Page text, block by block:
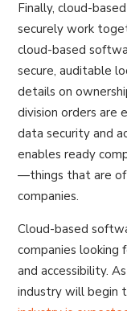
Finally, cloud-
securely work
cloud-based
secure, auditable
details on
division orders are
data security and
enables ready
—things that are of
companies.
Cloud-based
companies looking
and accessibility.
industry will begin